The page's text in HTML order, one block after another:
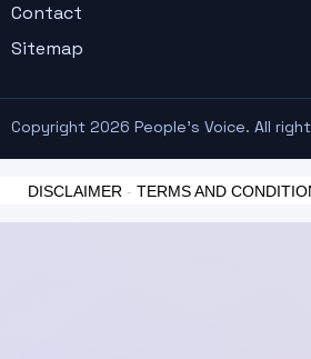
Contact
Sitemap
Copyright 2026 People's Voice. All
DISCLAIMER - TERMS AND